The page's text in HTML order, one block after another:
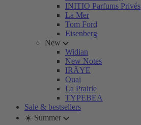
INITIO Parfums Privés
La Mer
Tom Ford
Eisenberg
New
Widian
New Notes
IRÄYE
Ouai
La Prairie
TYPEBEA
Sale & bestsellers
☀️ Summer